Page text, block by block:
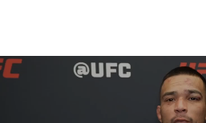
main
content